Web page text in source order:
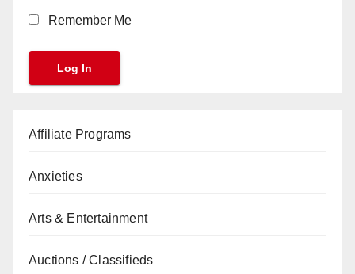
Remember Me
Affiliate Programs
Anxieties
Arts & Entertainment
Auctions / Classifieds